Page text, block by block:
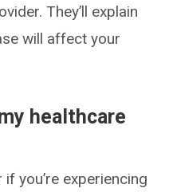
They’ll explain
will affect your
healthcare
you’re experiencing